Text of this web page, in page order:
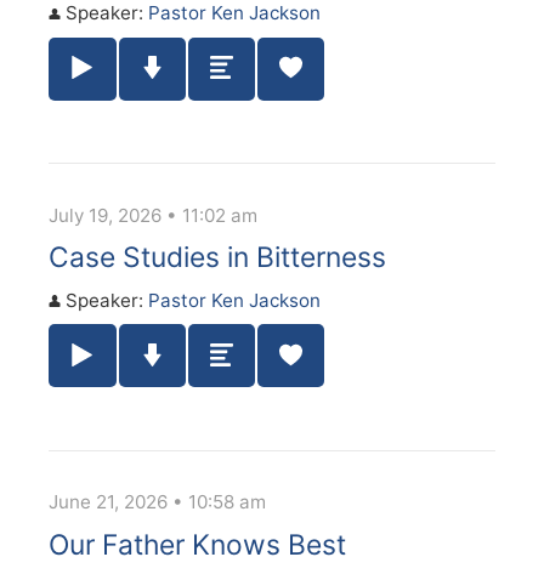
Speaker: Pastor Ken Jackson
Play / Pause Audio
Download Audio
Summary
July 19, 2026 • 11:02 am
Case Studies in Bitterness
Speaker: Pastor Ken Jackson
Play / Pause Audio
Download Audio
Summary
June 21, 2026 • 10:58 am
Our Father Knows Best